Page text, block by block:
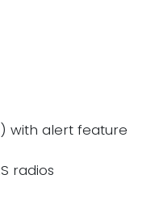
with alert feature
radios